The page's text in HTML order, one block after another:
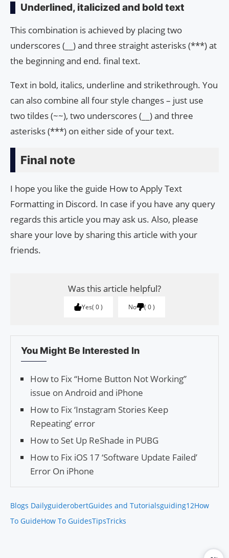
Underlined, italicized and bold text
This combination is achieved by placing two
underscores (__) and three straight asterisks (***) at
the beginning and end. final text.
Text in bold, italics, underline and strikethrough. You
can also combine all four style changes – just use
two tildes (~~), two underscores (__) and three
asterisks (***) on either side of your text.
Final note
I hope you like the guide How to Apply Text
Formatting in Discord. In case if you have any query
regards this article you may ask us. Also, please
share your love by sharing this article with your
friends.
Was this article helpful?
Yes 0 No 0
You Might Be Interested In
How to Fix “Home Button Not Working”
issue on Android and iPhone
How to Fix ‘Instagram Stories Keep
Repeating’ error
How to Set Up ReShade in PUBG
How to Fix iOS 17 ‘Software Update Failed’
Error On iPhone
Blogs DailyguiderobertGuides and Tutorialsguiding12How
To GuideHow To GuidesTipsTricks